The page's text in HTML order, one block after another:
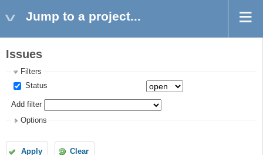
Jump to a project...
Issues
Filters
Status
Add filter
Options
Apply Clear